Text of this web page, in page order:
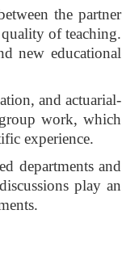
the partner
of teaching.
new educational
and actuarial-
work, which
experience.
departments and
play an